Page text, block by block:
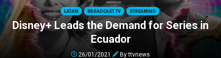
LATAM BROADCAST TV STREAMING
Disney+ Leads the Demand for Series in
Ecuador
26/01/2021 Byttvnews